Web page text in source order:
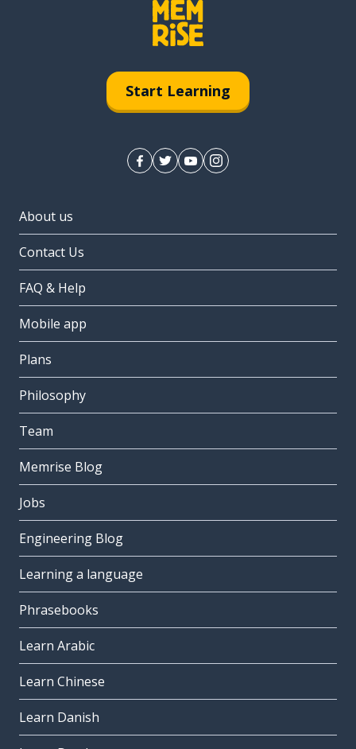
Start Learning
About us
Contact Us
FAQ & Help
Mobile app
Plans
Philosophy
Team
Memrise Blog
Jobs
Engineering Blog
Learning a language
Phrasebooks
Learn Arabic
Learn Chinese
Learn Danish